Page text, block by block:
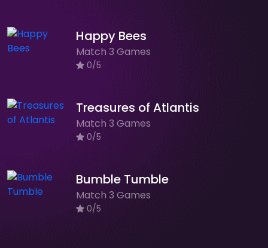
Happy Bees
Match 3 Games
0/5
Treasures of Atlantis
Match 3 Games
0/5
Bumble Tumble
Match 3 Games
0/5